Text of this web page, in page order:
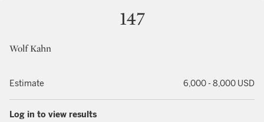
147
Wolf Kahn
Estimate 6,000 - 8,000 USD
Log in to view results